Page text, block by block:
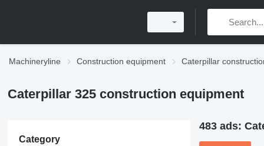
Machineryline Construction equipment Caterpillar
Caterpillar 325 construction equipment
Category
483 ads: